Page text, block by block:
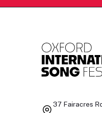
37 Fairacres